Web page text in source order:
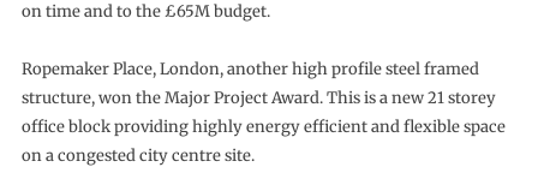
on time and to the £65M budget.
Ropemaker Place, London, another high profile steel framed
structure, won the Major Project Award. This is a new 21 storey
office block providing highly energy efficient and flexible space
on a congested city centre site.